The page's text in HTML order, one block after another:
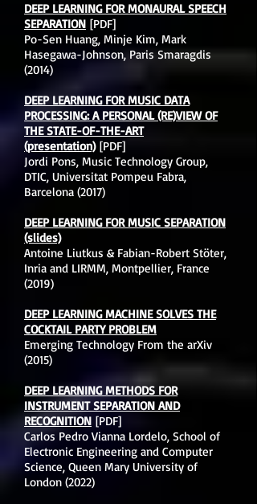
DEEP LEARNING FOR MONAURAL SPEECH
SEPARATION [PDF]
Po-Sen Huang, Minje Kim, Mark
Hasegawa-Johnson, Paris Smaragdis
(2014)
DEEP LEARNING FOR MUSIC DATA
PROCESSING: A PERSONAL (RE)VIEW OF
THE STATE-OF-THE-ART
(presentation) [PDF]
Jordi Pons, Music Technology Group,
DTIC, Universitat Pompeu Fabra,
Barcelona (2017)
DEEP LEARNING FOR MUSIC SEPARATION
(slides)
Antoine Liutkus & Fabian-Robert Stöter,
Inria and LIRMM, Montpellier, France
(2019)
DEEP LEARNING MACHINE SOLVES THE
COCKTAIL PARTY PROBLEM
Emerging Technology From the arXiv
(2015)
DEEP LEARNING METHODS FOR
INSTRUMENT SEPARATION AND
RECOGNITION [PDF]
Carlos Pedro Vianna Lordelo, School of
Electronic Engineering and Computer
Science, Queen Mary University of
London (2022)